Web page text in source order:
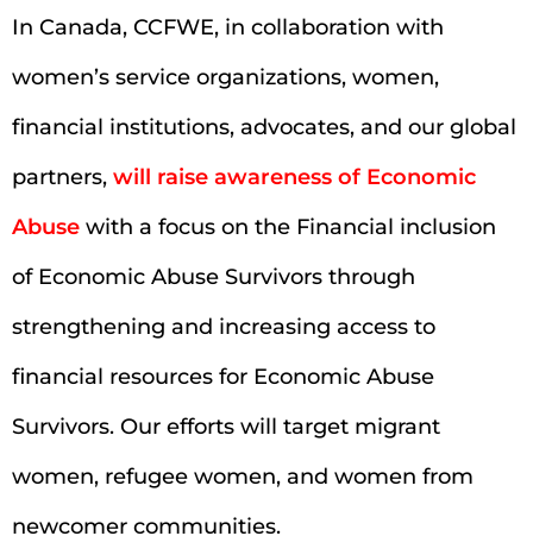
In Canada, CCFWE, in collaboration with
women’s service organizations, women,
financial institutions, advocates, and our global
partners, will raise awareness of Economic
Abuse with a focus on the Financial inclusion
of Economic Abuse Survivors through
strengthening and increasing access to
financial resources for Economic Abuse
Survivors. Our efforts will target migrant
women, refugee women, and women from
newcomer communities.